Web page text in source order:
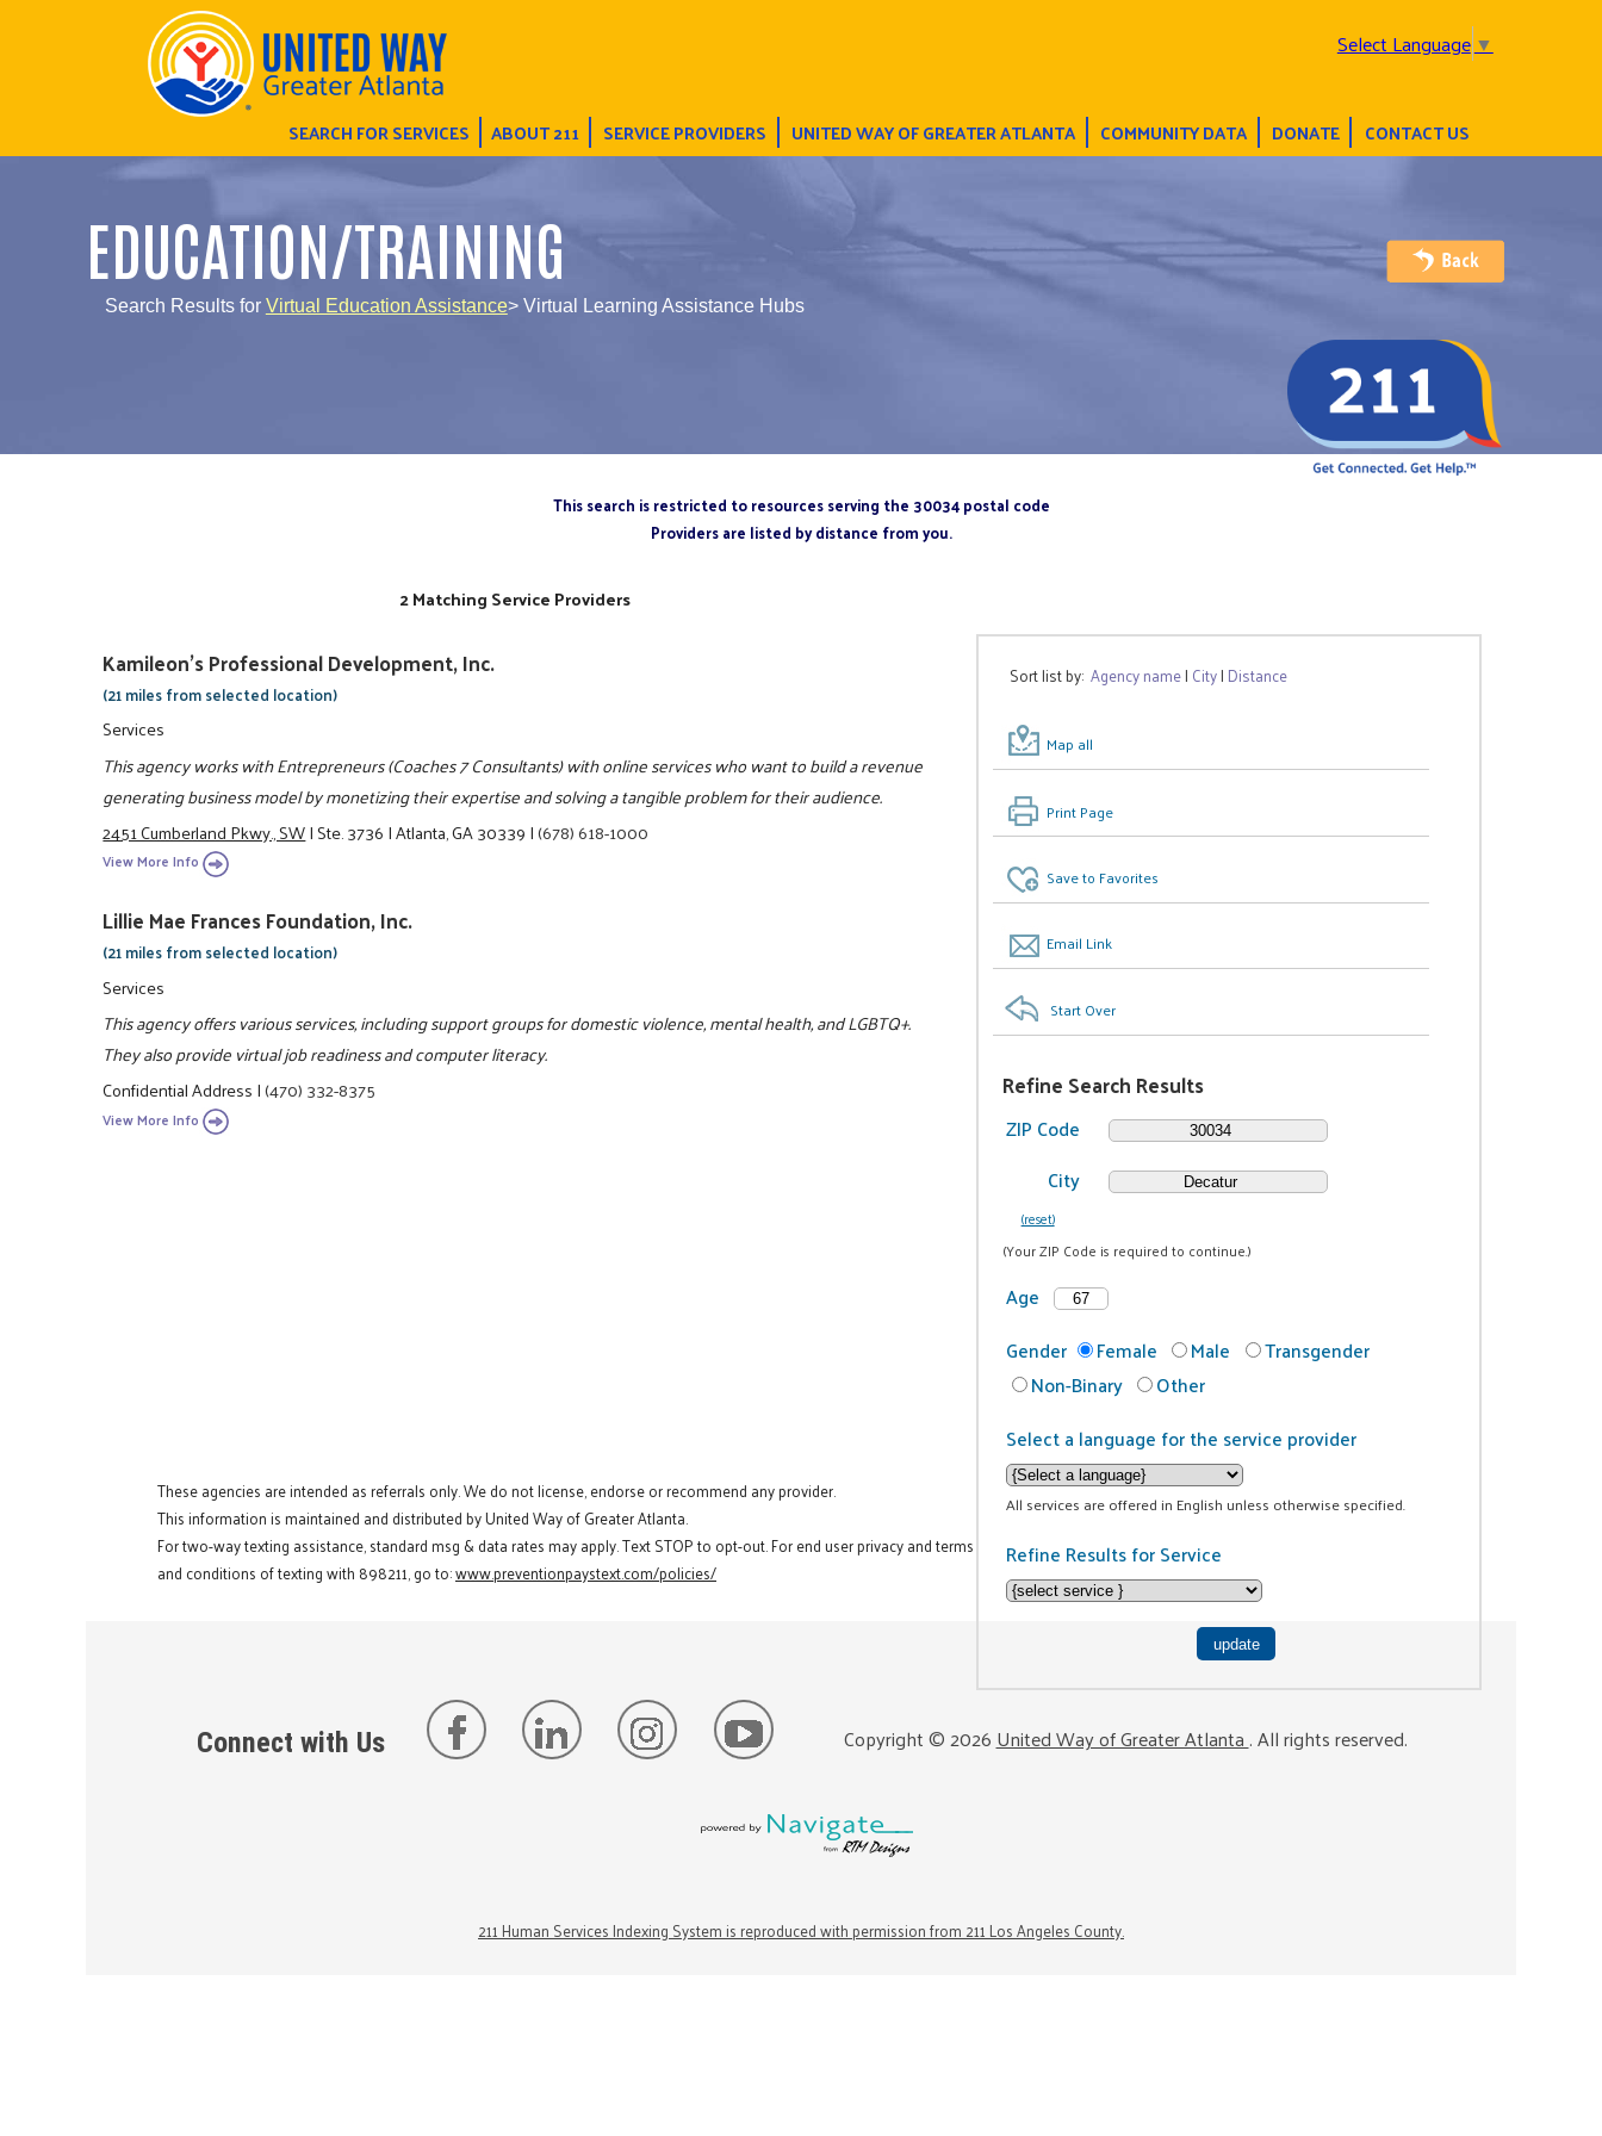
Select Language▼
SEARCH FOR SERVICES ABOUT 211 SERVICE PROVIDERS UNITED WAY OF GREATER ATLANTA COMMUNITY DATA DONATE CONTACT US
EDUCATION/TRAINING
Search Results for Virtual Education Assistance> Virtual Learning Assistance Hubs
This search is restricted to resources serving the 30034 postal code
Providers are listed by distance from you.
Sort list by:Agency name| City| Distance
Map all
Print Page
Save to Favorites
Email Link
Start Over
Refine Search Results
ZIP Code
City
(reset)
(Your ZIP Code is required to continue.)
Age
Gender
Female Male
Transgender
Non-Binary
Other
Select a language for the service provider
All services are offered in English unless otherwise specified.
Refine Results for Service
2 Matching Service Providers
Kamileon's Professional Development, Inc.
(21 miles from selected location)
Services
This agency works with Entrepreneurs (Coaches 7 Consultants) with online services who want to build a revenue
generating business model by monetizing their expertise and solving a tangible problem for their audience.
2451 Cumberland Pkwy., SW|Ste. 3736|Atlanta, GA 30339|(678) 618-1000
View More Info
Lillie Mae Frances Foundation, Inc.
(21 miles from selected location)
Services
This agency offers various services, including support groups for domestic violence, mental health, and LGBTQ+.
They also provide virtual job readiness and computer literacy.
Confidential Address|(470) 332-8375
View More Info
These agencies are intended as referrals only. We do not license, endorse or recommend any provider.
This information is maintained and distributed by United Way of Greater Atlanta.
For two-way texting assistance, standard msg & data rates may apply. Text STOP to opt-out. For end user privacy and terms
and conditions of texting with 898211, go to:www.preventionpaystext.com/policies/
Connect with Us Copyright ©2026United Way of Greater Atlanta. All rights reserved.
211 Human Services Indexing System is reproduced with permission from 211 Los Angeles County.